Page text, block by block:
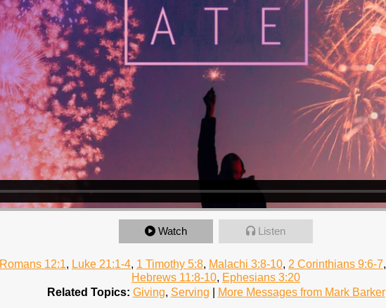
Watch Listen
Romans 12:1, Luke 21:1-4, 1 Timothy 5:8, Malachi 3:8-10, 2 Corinthians 9:6-7,
Hebrews 11:8-10, Ephesians 3:20
Related Topics: Giving, Serving More Messages from Mark Barker